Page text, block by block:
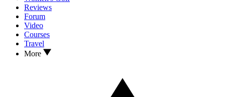
Reviews
Forum
Video
Courses
Travel
More